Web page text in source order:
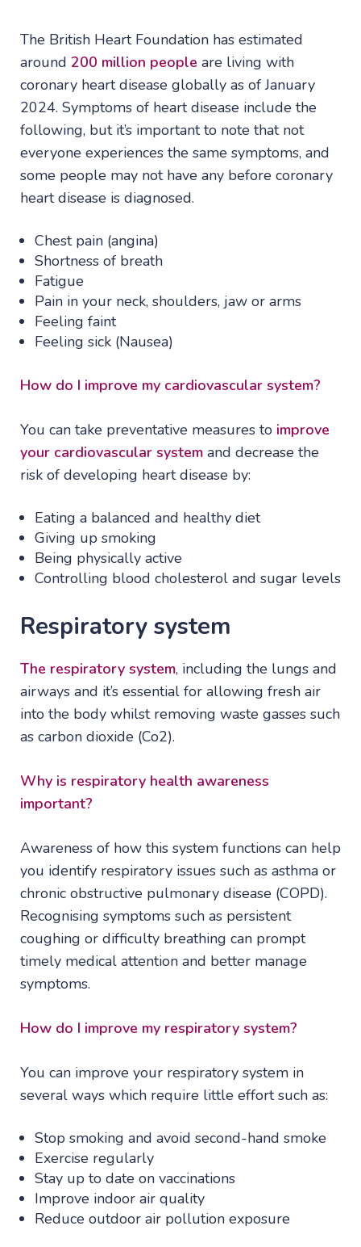
The British Heart Foundation has estimated
around 200 million people are living with
coronary heart disease globally as of January
2024. Symptoms of heart disease include the
following, but it’s important to note that not
everyone experiences the same symptoms, and
some people may not have any before coronary
heart disease is diagnosed.
Chest pain (angina)
Shortness of breath
Fatigue
Pain in your neck, shoulders, jaw or arms
Feeling faint
Feeling sick (Nausea)
How do I improve my cardiovascular system?
You can take preventative measures to improve
your cardiovascular system and decrease the
risk of developing heart disease by:
Eating a balanced and healthy diet
Giving up smoking
Being physically active
Controlling blood cholesterol and sugar levels
Respiratory system
The respiratory system, including the lungs and
airways and it’s essential for allowing fresh air
into the body whilst removing waste gasses such
as carbon dioxide (Co2).
Why is respiratory health awareness
important?
Awareness of how this system functions can help
you identify respiratory issues such as asthma or
chronic obstructive pulmonary disease (COPD).
Recognising symptoms such as persistent
coughing or difficulty breathing can prompt
timely medical attention and better manage
symptoms.
How do I improve my respiratory system?
You can improve your respiratory system in
several ways which require little effort such as:
Stop smoking and avoid second-hand smoke
Exercise regularly
Stay up to date on vaccinations
Improve indoor air quality
Reduce outdoor air pollution exposure